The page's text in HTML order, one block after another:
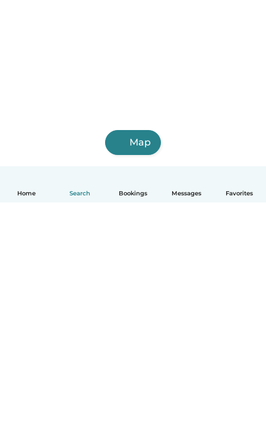
Home Search Bookings Messages Favorites
Map